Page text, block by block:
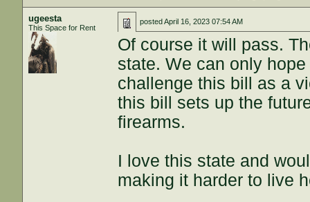
ugeesta
This Space for Rent
postedApril 16, 2023 07:54 AM
Of course it will pass.
state. We can only
challenge this bill as a
this bill sets up the
firearms.
I love this state and
making it harder to live